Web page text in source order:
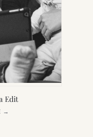
Edit
→